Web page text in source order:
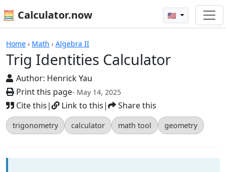
🧮 Calculator.now 🇺🇸
Home › Math › Algebra II
Trig Identities Calculator
Author: Henrick Yau
Print this page- May 14, 2025
Cite this| Link to this| Share this
trigonometry calculator math tool geometry
Calculators